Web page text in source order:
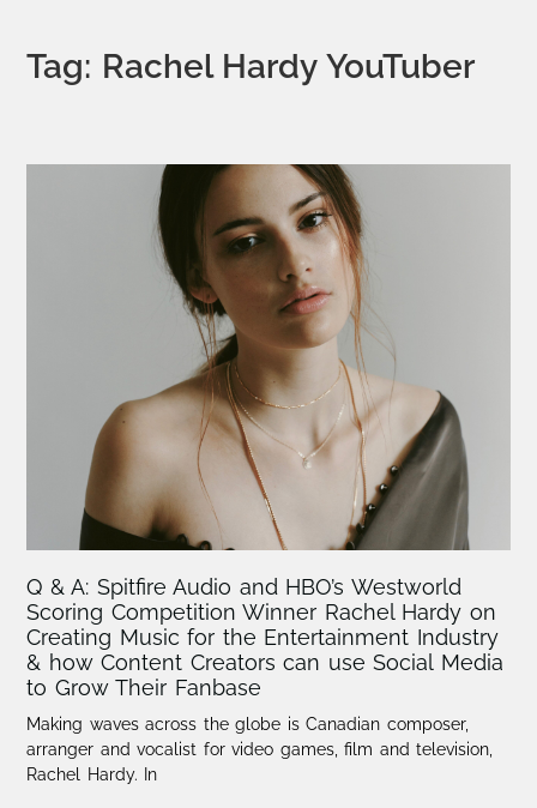
Tag: Rachel Hardy YouTuber
Q & A: Spitfire Audio and HBO’s Westworld
Scoring Competition Winner Rachel Hardy on
Creating Music for the Entertainment Industry
& how Content Creators can use Social Media
to Grow Their Fanbase
Making waves across the globe is Canadian composer,
arranger and vocalist for video games, film and television,
Rachel Hardy. In